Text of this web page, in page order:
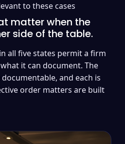
to these cases
matter when the
side of the table.
all five states permit a firm
it can document. The
and each is
order matters are built